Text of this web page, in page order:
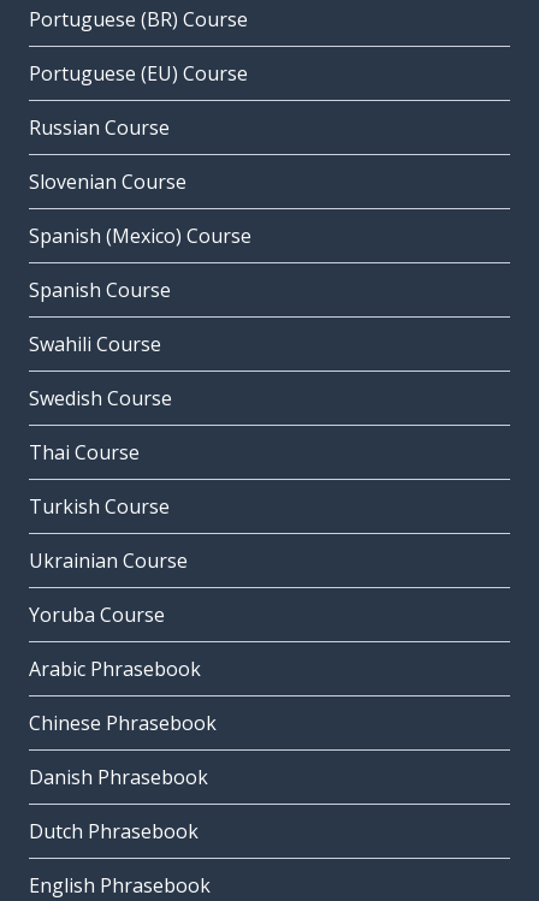
Portuguese (BR) Course
Portuguese (EU) Course
Russian Course
Slovenian Course
Spanish (Mexico) Course
Spanish Course
Swahili Course
Swedish Course
Thai Course
Turkish Course
Ukrainian Course
Yoruba Course
Arabic Phrasebook
Chinese Phrasebook
Danish Phrasebook
Dutch Phrasebook
English Phrasebook